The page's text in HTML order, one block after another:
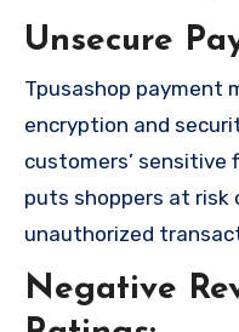
Unsecure
Tpusashop payment
encryption and
customers’ sensitive
puts shoppers at
unauthorized
Negative